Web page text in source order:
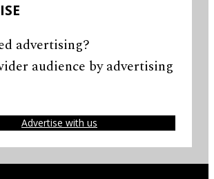
advertising?
audience by advertising
Advertise with us